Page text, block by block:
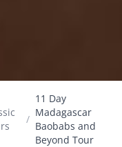
/
11 Day
Madagascar
Baobabs and
Beyond Tour